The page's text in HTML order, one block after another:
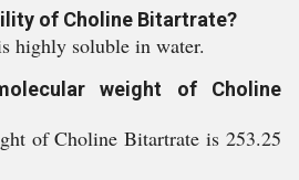
of Choline Bitartrate?
highly soluble in water.
weight of Choline
of Choline Bitartrate is 253.25